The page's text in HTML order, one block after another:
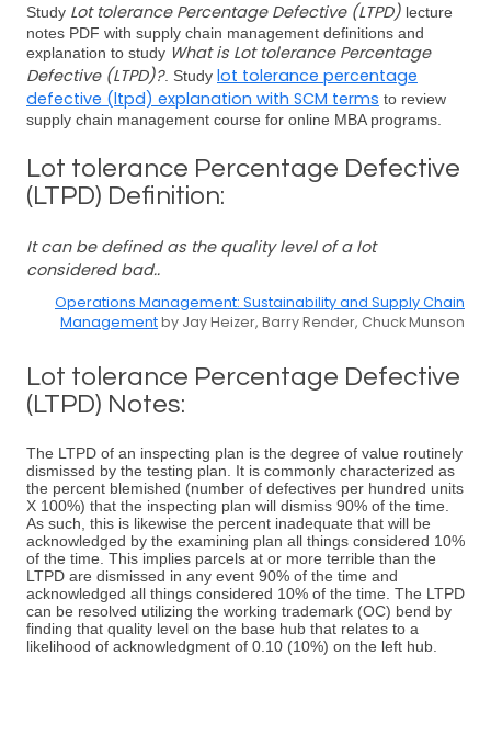
Study Lot tolerance Percentage Defective (LTPD) lecture
notes PDF with supply chain management definitions and
explanation to study What is Lot tolerance Percentage
Defective (LTPD)?. Study lot tolerance percentage
defective (ltpd) explanation with SCM terms to review
supply chain management course for online MBA programs.
Lot tolerance Percentage Defective
(LTPD) Definition:
It can be defined as the quality level of a lot
considered bad..
Operations Management: Sustainability and Supply Chain
Managementby Jay Heizer, Barry Render, Chuck Munson
Lot tolerance Percentage Defective
(LTPD) Notes:
The LTPD of an inspecting plan is the degree of value routinely
dismissed by the testing plan. It is commonly characterized as
the percent blemished (number of defectives per hundred units
X 100%) that the inspecting plan will dismiss 90% of the time.
As such, this is likewise the percent inadequate that will be
acknowledged by the examining plan all things considered 10%
of the time. This implies parcels at or more terrible than the
LTPD are dismissed in any event 90% of the time and
acknowledged all things considered 10% of the time. The LTPD
can be resolved utilizing the working trademark (OC) bend by
finding that quality level on the base hub that relates to a
likelihood of acknowledgment of 0.10 (10%) on the left hub.